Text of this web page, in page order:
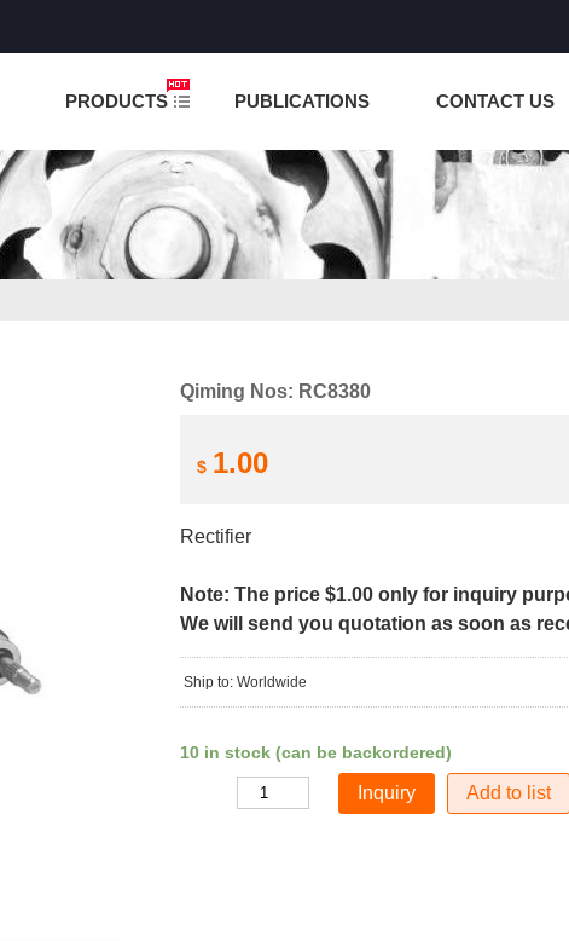
PRODUCTS PUBLICATIONS CONTACT US
Qiming Nos: RC8380
$ 1.00
Rectifier
Note: The price $1.00 only for inquiry
We will send you quotation as soon as
Ship to: Worldwide
10 in stock (can be backordered)
Add to list